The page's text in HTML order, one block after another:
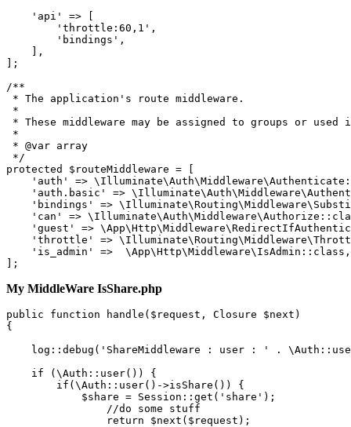
    '
api ' => [
        '
throttle: 60 , 1 ',
        '
bindings ',
    ],
];
/**
* The application' s route middleware.
*
* These middleware may be assigned to groups or
*
* @var array
*/
protected $routeMiddleware = [
'aut h ' => \I lluminate\Auth\Middleware\A
    '
auth.basic ' => \I lluminate\Auth\Middleware\A
    '
bindings ' => \I lluminate\Routing\Middleware\S
    '
can ' => \I lluminate\Auth\Middleware\A
    '
guest ' => \App\Http\Middleware\R
    '
throttle ' => \I lluminate\Routing\Middleware\T
    '
is_admin ' => \App\Http\Middleware\IsAdmin::class,
My MiddleWare IsShare.php
public function handle ($request, Closure $next)
{
log ::debug ( 'ShareMiddleware : user : ' . \Auth
if (\Auth ::user()) {
if (\Auth ::user()->isShare()) {
            $share = Session
::get ( 'share' );
//do some stuff
return $next($request);